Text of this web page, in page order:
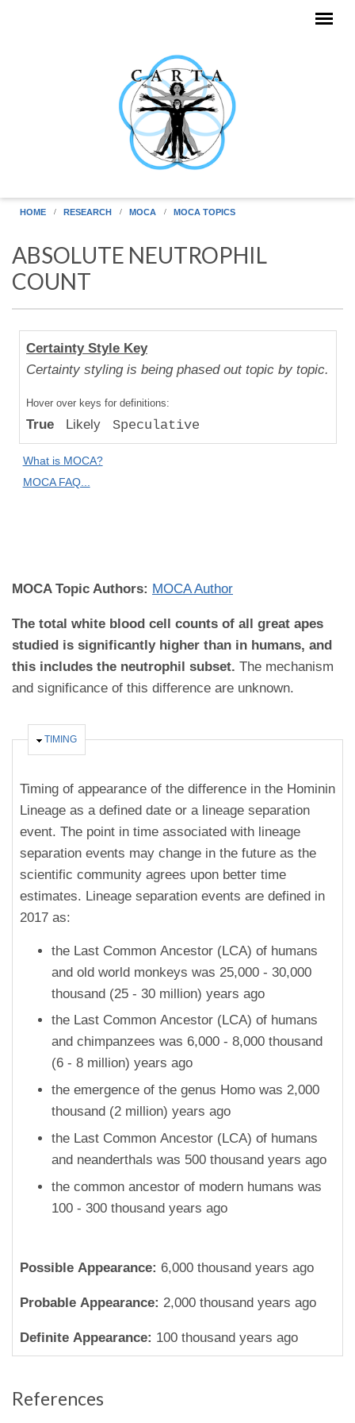
HOME RESEARCH MOCA MOCA TOPICS
ABSOLUTE NEUTROPHIL
COUNT
Certainty Style Key
Certainty styling is being phased out topic by topic.
Hover over keys for definitions:
True Likely Speculative
What is MOCA?
MOCA FAQ...
Human
Uniqueness
to "Great
Apes":
Absolute
Difference
MOCA Topic Authors: MOCA Author
The total white blood cell counts of all great apes
studied is significantly higher than in humans, and
this includes the neutrophil subset. The mechanism
and significance of this difference are unknown.
HIDE
TIMING
Timing of appearance of the difference in the Hominin
Lineage as a defined date or a lineage separation
event. The point in time associated with lineage
separation events may change in the future as the
scientific community agrees upon better time
estimates. Lineage separation events are defined in
2017 as:
the Last Common Ancestor (LCA) of humans
and old world monkeys was 25,000 - 30,000
thousand (25 - 30 million) years ago
the Last Common Ancestor (LCA) of humans
and chimpanzees was 6,000 - 8,000 thousand
(6 - 8 million) years ago
the emergence of the genus Homo was 2,000
thousand (2 million) years ago
the Last Common Ancestor (LCA) of humans
and neanderthals was 500 thousand years ago
the common ancestor of modern humans was
100 - 300 thousand years ago
Possible Appearance: 6,000 thousand years ago
Probable Appearance: 2,000 thousand years ago
Definite Appearance: 100 thousand years ago
References